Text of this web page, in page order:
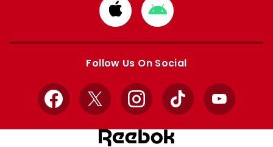
Download
from
Apple
Download
from
Google
Follow Us On Social
Facebook
X InstagramTikTok YouTube